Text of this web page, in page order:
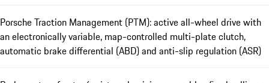
Porsche Traction Management (PTM): active all-wheel drive with
an electronically variable, map-controlled multi-plate clutch,
automatic brake differential (ABD) and anti-slip regulation (ASR)